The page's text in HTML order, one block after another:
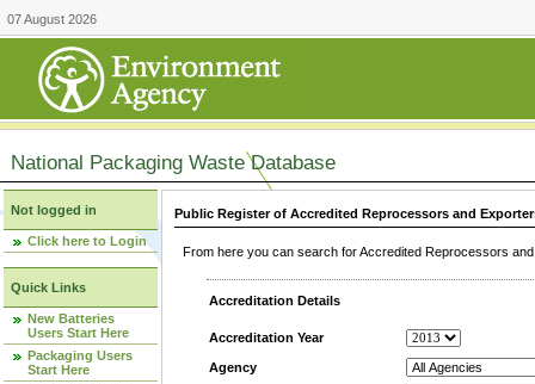
07 August 2026
National Packaging Waste Database
Not logged in
Click here to Login
Quick Links
New Batteries
Users Start Here
Packaging Users
Start Here
Public Register of Accredited Reprocessors and
From here you can search for Accredited Reprocessors
Accreditation Details
Accreditation Year
Agency